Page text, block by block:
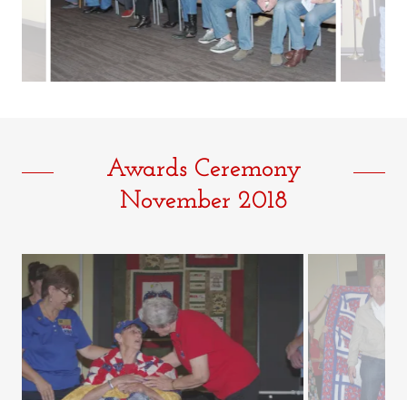
Awards Ceremony
November 2018